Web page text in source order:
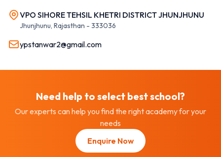
VPO SIHORE TEHSIL KHETRI DISTRICT JHUNJHUNU
Jhunjhunu, Rajasthan - 333036
ypstanwar2@gmail.com
Need help to select bestschool?
Our experts can help you find the right academy for your
needs
Enquire Now